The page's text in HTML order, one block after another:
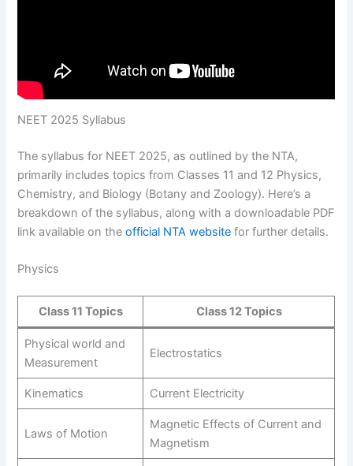
NEET 2025 Syllabus
The syllabus for NEET 2025, as outlined by the NTA,
primarily includes topics from Classes 11 and 12 Physics,
Chemistry, and Biology (Botany and Zoology). Here’s a
breakdown of the syllabus, along with a downloadable PDF
link available on theofficial NTA website for further details.
Physics
Class 11 Topics Class 12 Topics
Physical world and
Measurement
Electrostatics
Kinematics Current Electricity
Laws of Motion
Magnetic Effects of Current and
Magnetism